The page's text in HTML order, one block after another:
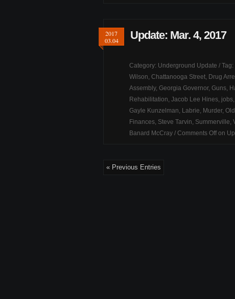
2017
03.04
Update: Mar. 4, 2017
Category: Underground Update / Tag:
Wilson, Chattanooga Street, Drug
Assembly, Georgia Governor, Guns,
Rehabilitation, Jacob Lee Hines, jobs,
Gayle Kunzelman, Labrie, Murder,
Finances, Steve Tarvin, Summerville,
Banard McCray / Comments Off on
« Previous Entries